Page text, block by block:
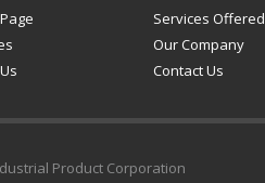
Services Offered
Our Company
Contact Us
Product Corporation